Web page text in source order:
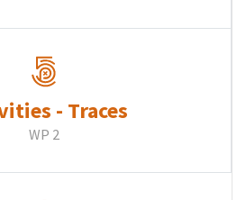
- Traces
WP 2